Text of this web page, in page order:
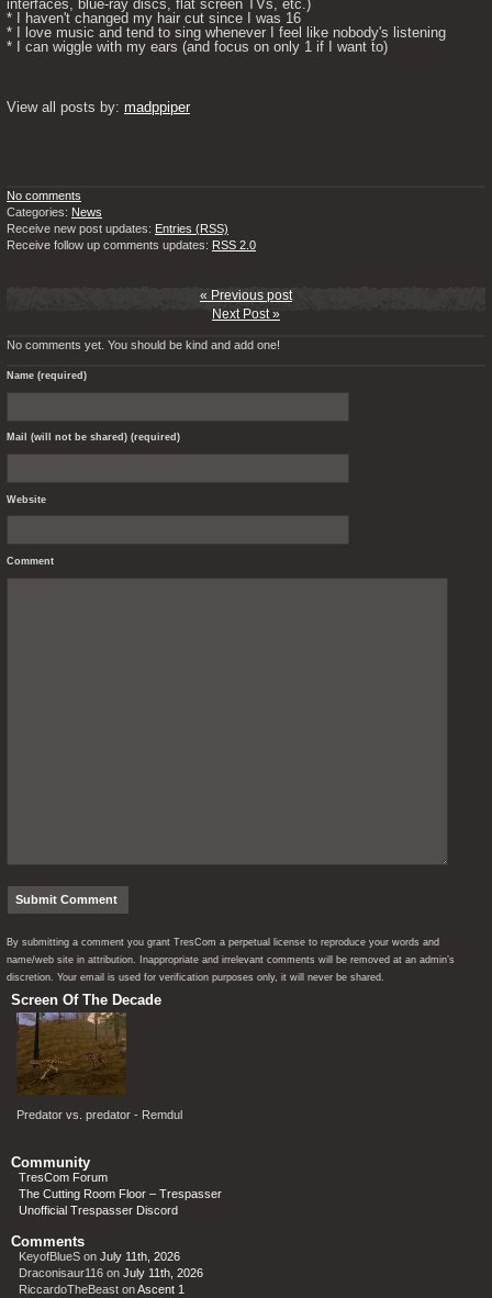
interfaces, blue-ray discs, flat screen TVs, etc.)
* I haven't changed my hair cut since I was 16
* I love music and tend to sing whenever I feel like nobody's listening
* I can wiggle with my ears (and focus on only 1 if I want to)
View all posts by: madppiper
No comments
Categories: News
Receive new post updates: Entries (RSS)
Receive follow up comments updates: RSS 2.0
« Previous post
Next Post »
No comments yet. You should be kind and add one!
Name (required)
Mail (will not be shared) (required)
Website
Comment
By submitting a comment you grant TresCom a perpetual license to reproduce your words and
name/web site in attribution. Inappropriate and irrelevant comments will be removed at an admin’s
discretion. Your email is used for verification purposes only, it will never be shared.
Screen Of The Decade
Predator vs. predator - Remdul
Community
TresCom Forum
The Cutting Room Floor – Trespasser
Unofficial Trespasser Discord
Comments
KeyofBlueS on July 11th, 2026
Draconisaur116 on July 11th, 2026
RiccardoTheBeast onAscent 1